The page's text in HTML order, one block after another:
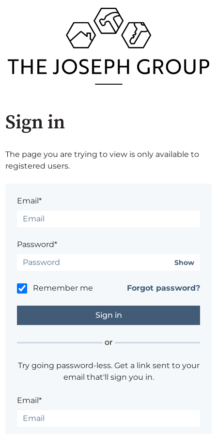
Sign in
The page you are trying to view is only available to
registered users.
Email*
Password*
Show
Remember me Forgot password?
or
Try going password-less. Get a link sent to your
email that'll sign you in.
Email*